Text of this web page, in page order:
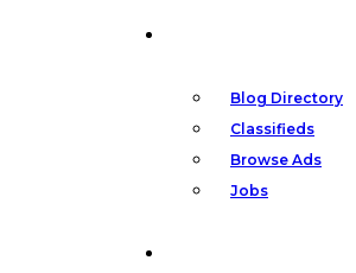
Blog Directory
Classifieds
Browse Ads
Jobs